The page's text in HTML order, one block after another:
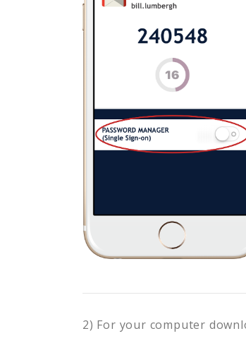
2) For your computer